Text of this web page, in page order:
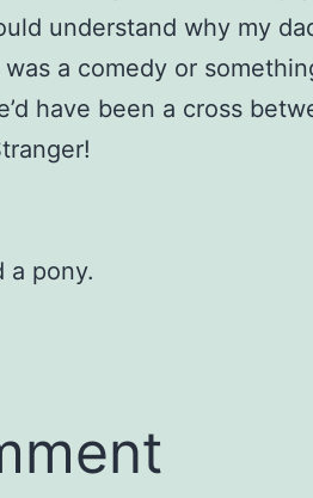
understand why my
a comedy or
have been a cross
a pony.